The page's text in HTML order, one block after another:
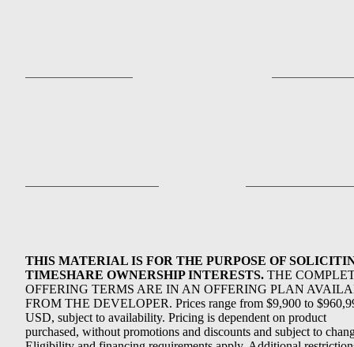
THIS MATERIAL IS FOR THE PURPOSE OF
TIMESHARE OWNERSHIP INTERESTS. THE
OFFERING TERMS ARE IN AN OFFERING PLAN
FROM THE DEVELOPER. Prices range from $9,900 to
USD, subject to availability. Pricing is dependent on product
purchased, without promotions and discounts and subject to